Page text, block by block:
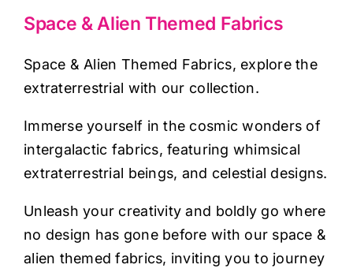
Sewing Machines
Classes & Openings
Space & Alien Themed Fabrics
Space & Alien Themed Fabrics, explore the
extraterrestrial with our collection.
Immerse yourself in the cosmic wonders of
intergalactic fabrics, featuring whimsical
extraterrestrial beings, and celestial designs.
Unleash your creativity and boldly go where
no design has gone before with our space &
alien themed fabrics, inviting you to journey